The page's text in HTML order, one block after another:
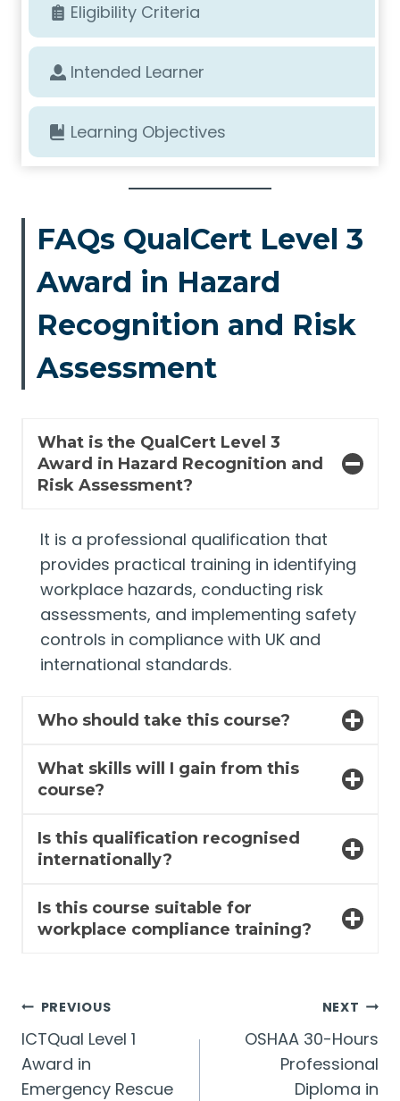
Eligibility Criteria
Intended Learner
Learning Objectives
FAQs QualCert Level 3
Award in Hazard
Recognition and Risk
Assessment
What is the QualCert Level 3
Award in Hazard Recognition and
Risk Assessment?
It is a professional qualification that
provides practical training in identifying
workplace hazards, conducting risk
assessments, and implementing safety
controls in compliance with UK and
international standards.
Who should take this course?
What skills will I gain from this
course?
Is this qualification recognised
internationally?
Is this course suitable for
workplace compliance training?
Post
navigation
PREVIOUS
ICTQual Level 1
Award in
Emergency Rescue
NEXT
OSHAA 30-Hours
Professional
Diploma in